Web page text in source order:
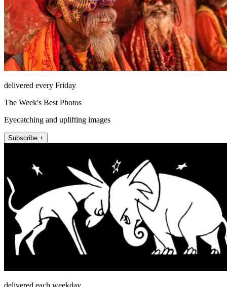
delivered every Friday
The Week's Best Photos
Eyecatching and uplifting images
Subscribe +